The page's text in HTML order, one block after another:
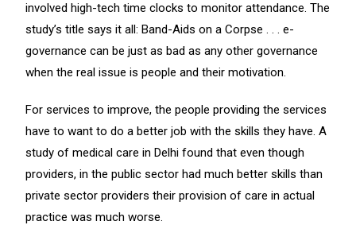
involved high-tech time clocks to monitor attendance. The
study’s title says it all: Band-Aids on a Corpse . . . e-
governance can be just as bad as any other governance
when the real issue is people and their motivation.
For services to improve, the people providing the services
have to want to do a better job with the skills they have. A
study of medical care in Delhi found that even though
providers, in the public sector had much better skills than
private sector providers their provision of care in actual
practice was much worse.